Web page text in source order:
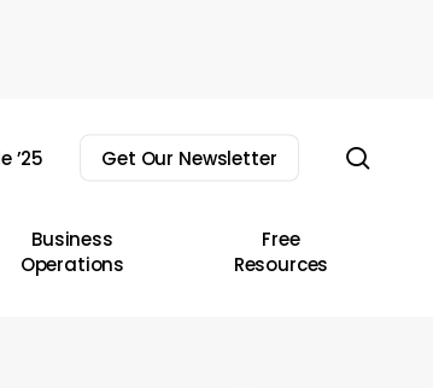
’25 Get Our Newsletter
Business
Operations
Free
Resources